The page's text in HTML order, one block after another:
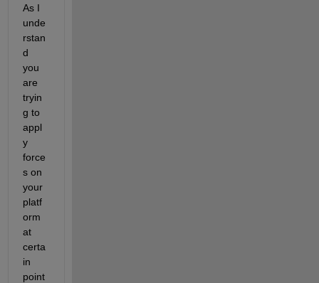
As I
unde
rstan
d
you
are
tryin
g to
appl
y
force
s on
your
platf
orm
at
certa
in
point